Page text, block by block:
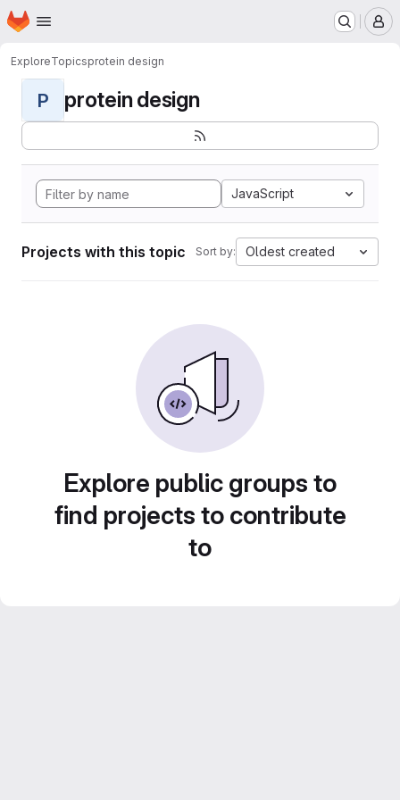
Skip to main content
Homepage
ExploreTopicsprotein design
P protein design
JavaScript
Projects with this topic Sort by: Oldest created
Explore public groups to
find projects to contribute
to